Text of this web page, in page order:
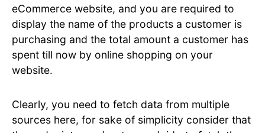
eCommerce website, and you are required to
display the name of the products a customer is
purchasing and the total amount a customer has
spent till now by online shopping on your
website.
Clearly, you need to fetch data from multiple
sources here, for sake of simplicity consider that